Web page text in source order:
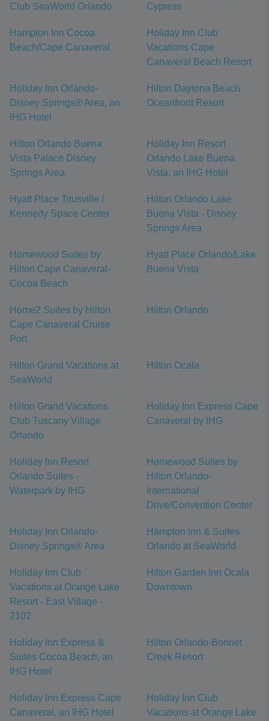
Club SeaWorld Orlando
Cypress
Hampton Inn Cocoa
Beach/Cape Canaveral
Holiday Inn Club
Vacations Cape
Canaveral Beach Resort
Holiday Inn Orlando-
Disney Springs® Area, an
IHG Hotel
Hilton Daytona Beach
Oceanfront Resort
Hilton Orlando Buena
Vista Palace Disney
Springs Area
Holiday Inn Resort
Orlando Lake Buena
Vista, an IHG Hotel
Hyatt Place Titusville /
Kennedy Space Center
Hilton Orlando Lake
Buena Vista - Disney
Springs Area
Homewood Suites by
Hilton Cape Canaveral-
Cocoa Beach
Hyatt Place Orlando/Lake
Buena Vista
Home2 Suites by Hilton
Cape Canaveral Cruise
Port
Hilton Orlando
Hilton Grand Vacations at
SeaWorld
Hilton Ocala
Hilton Grand Vacations
Club Tuscany Village
Orlando
Holiday Inn Express Cape
Canaveral by IHG
Holiday Inn Resort
Orlando Suites -
Waterpark by IHG
Homewood Suites by
Hilton Orlando-
International
Drive/Convention Center
Holiday Inn Orlando-
Disney Springs® Area
Hampton Inn & Suites
Orlando at SeaWorld
Holiday Inn Club
Vacations at Orange Lake
Resort - East Village -
2102
Hilton Garden Inn Ocala
Downtown
Holiday Inn Express &
Suites Cocoa Beach, an
IHG Hotel
Hilton Orlando-Bonnet
Creek Resort
Holiday Inn Express Cape
Canaveral, an IHG Hotel
Holiday Inn Club
Vacations at Orange Lake